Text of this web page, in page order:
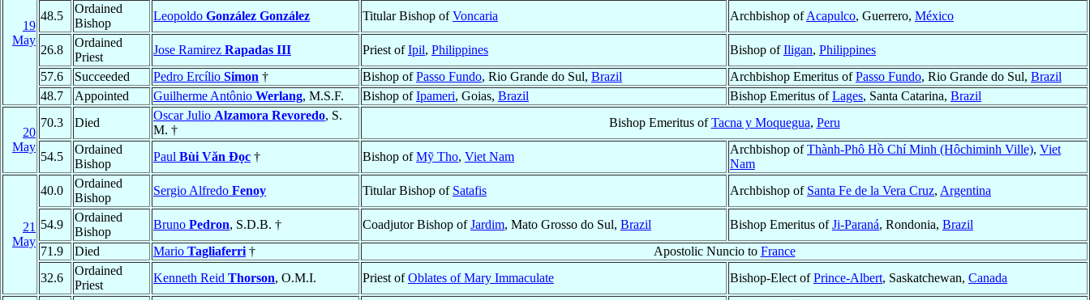
19
May
48.5
Ordained
Bishop
Leopoldo González González Titular Bishop ofVoncaria Archbishop ofAcapulco, Guerrero, México
26.8
Ordained
Priest
Jose Ramirez Rapadas III Priest ofIpil, Philippines Bishop ofIligan, Philippines
57.6
Succeeded Pedro Ercílio Simon † Bishop ofPasso Fundo, Rio Grande do Sul, Brazil Archbishop Emeritus ofPasso Fundo, Rio Grande do Sul, Brazil
48.7
Appointed Guilherme Antônio Werlang, M.S.F. Bishop ofIpameri, Goias, Brazil Bishop Emeritus ofLages, Santa Catarina, Brazil
20
May
70.3 Died
Oscar Julio Alzamora Revoredo, S.
M. †
Bishop Emeritus ofTacna y Moquegua, Peru
54.5
Ordained
Bishop
Paul Bùi Văn Ðọc † Bishop ofMỹ Tho, Viet Nam
Archbishop ofThành-Phô Hồ Chí Minh (Hôchiminh Ville), Viet
Nam
21
May
40.0
Ordained
Bishop
Sergio Alfredo Fenoy Titular Bishop of Satafis Archbishop of Santa Fe de la Vera Cruz, Argentina
54.9
Ordained
Bishop
Bruno Pedron, S.D.B. † Coadjutor Bishop ofJardim, Mato Grosso do Sul, Brazil Bishop Emeritus ofJi-Paraná, Rondonia, Brazil
71.9
Died Mario Tagliaferri † Apostolic Nuncio to France
32.6
Ordained
Priest
Kenneth Reid Thorson, O.M.I. Priest ofOblates of Mary Immaculate Bishop-Elect ofPrince-Albert, Saskatchewan, Canada